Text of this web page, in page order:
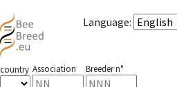
Language:
country Association Breeder n°